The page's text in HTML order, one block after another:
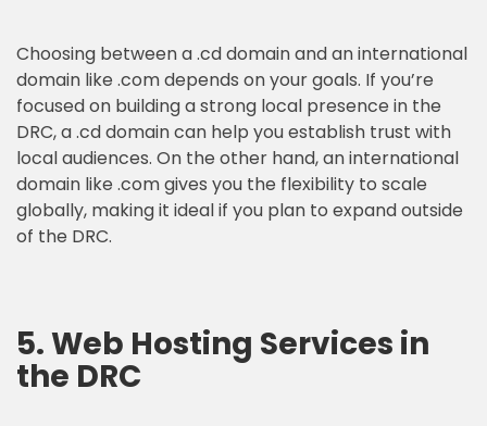
Choosing between a .cd domain and an international
domain like .com depends on your goals. If you’re
focused on building a strong local presence in the
DRC, a .cd domain can help you establish trust with
local audiences. On the other hand, an international
domain like .com gives you the flexibility to scale
globally, making it ideal if you plan to expand outside
of the DRC.
5. Web Hosting Services in
the DRC